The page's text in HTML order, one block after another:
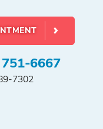
6667
7302